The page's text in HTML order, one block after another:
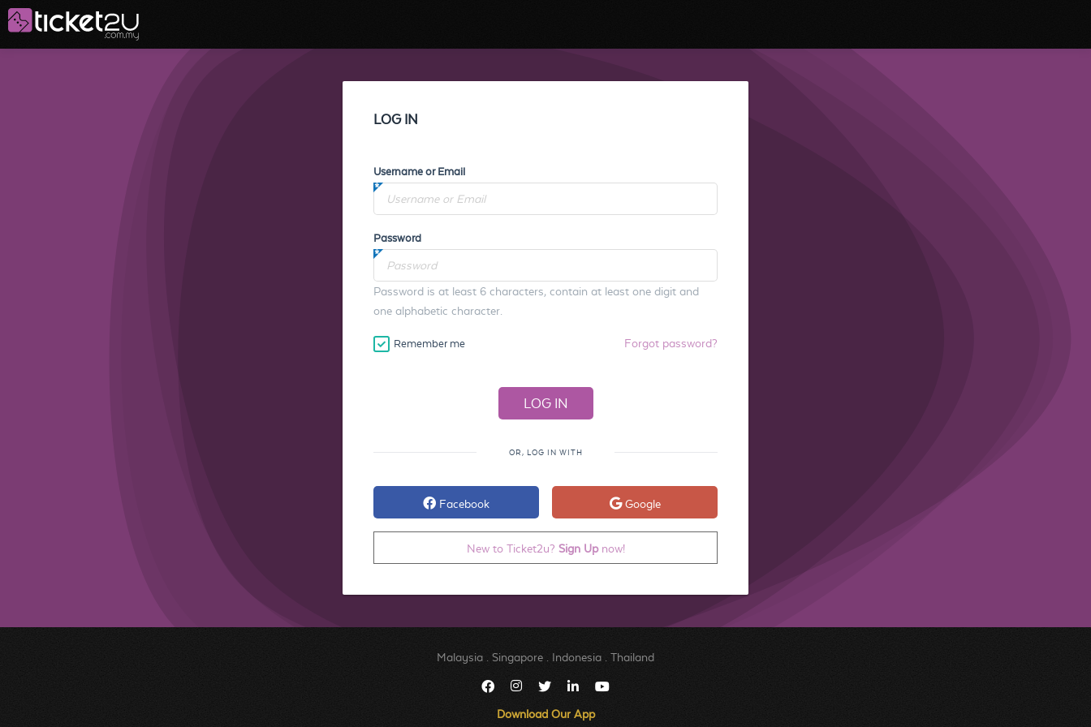
LOG IN
Username or Email
Password
Password is at least 6 characters, contain at least one digit and
one alphabetic character.
Remember me Forgot password?
OR, LOG IN WITH
Facebook Google
New to Ticket2u? Sign Upnow!
Malaysia Singapore Indonesia Thailand
Download Our App